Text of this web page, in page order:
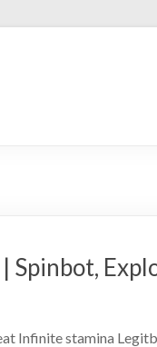
Infinite stamina